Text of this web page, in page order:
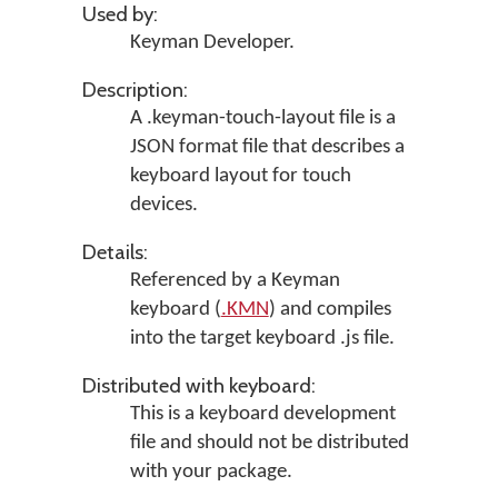
Used by:
Keyman Developer.
Description:
A .keyman-touch-layout file is a
JSON format file that describes a
keyboard layout for touch
devices.
Details:
Referenced by a Keyman
keyboard (.KMN) and compiles
into the target keyboard .js file.
Distributed with keyboard:
This is a keyboard development
file and should not be distributed
with your package.